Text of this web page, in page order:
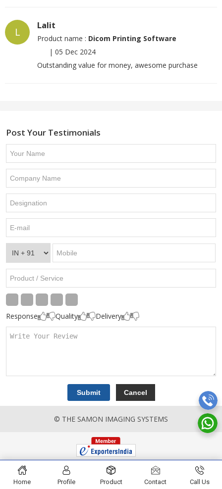
L
Lalit
Product name : Dicom Printing Software
| 05 Dec 2024
Outstanding value for money, awesome purchase
Post Your Testimonials
Response Quality Delivery
© THE SAMON IMAGING SYSTEMS
Home Profile Product Contact Call Us